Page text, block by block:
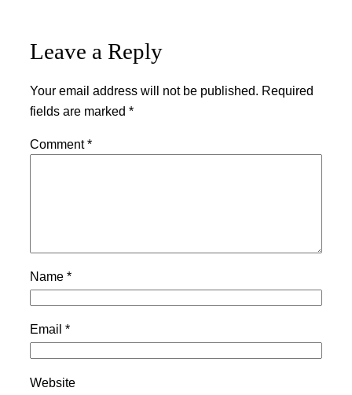
Leave a Reply
Your email address will not be published. Required
fields are marked *
Comment*
Name *
Email *
Website